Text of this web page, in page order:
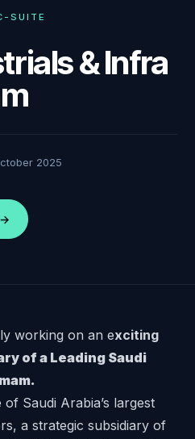
SUITE
& Infra
2025
→
working on an exciting
of a Leading Saudi
Saudi Arabia’s largest
a strategic subsidiary of